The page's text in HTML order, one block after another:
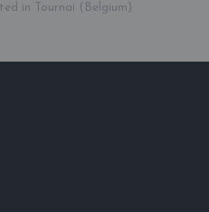
in Tournai (Belgium)